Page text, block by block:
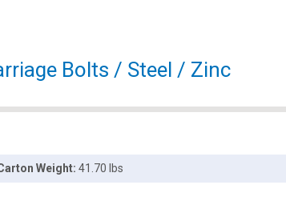
Bolts / Steel / Zinc
Weight:41.70 lbs